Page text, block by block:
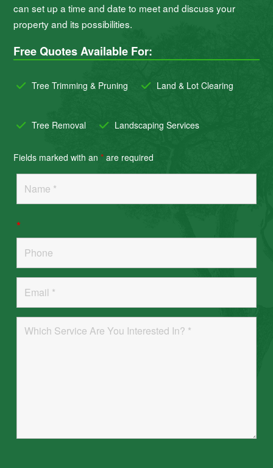
can set up a time and date to meet and discuss your
property and its possibilities.
Free Quotes Available For:
Tree Trimming & Pruning Land & Lot Clearing
Tree Removal Landscaping Services
Fields marked with an* are required
*